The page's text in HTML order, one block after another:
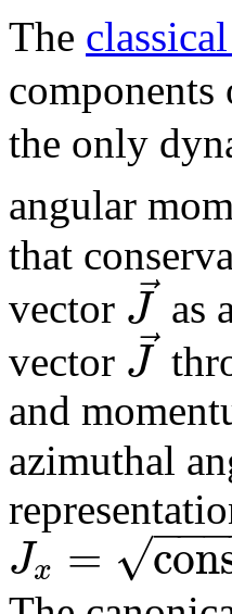
The
the only
angular
that
vector J ⃗as
vector J ⃗
and
azimuthal
Jx = con
−−
√